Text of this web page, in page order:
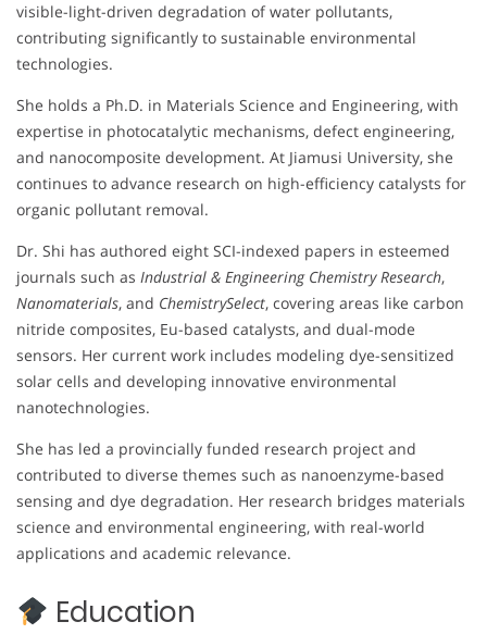
visible-light-driven degradation of water pollutants,
contributing significantly to sustainable environmental
technologies.
She holds a Ph.D. in Materials Science and Engineering, with
expertise in photocatalytic mechanisms, defect engineering,
and nanocomposite development. At Jiamusi University, she
continues to advance research on high-efficiency catalysts for
organic pollutant removal.
Dr. Shi has authored eight SCI-indexed papers in esteemed
journals such as Industrial & Engineering Chemistry Research,
Nanomaterials, and ChemistrySelect, covering areas like carbon
nitride composites, Eu-based catalysts, and dual-mode
sensors. Her current work includes modeling dye-sensitized
solar cells and developing innovative environmental
nanotechnologies.
She has led a provincially funded research project and
contributed to diverse themes such as nanoenzyme-based
sensing and dye degradation. Her research bridges materials
science and environmental engineering, with real-world
applications and academic relevance.
Education